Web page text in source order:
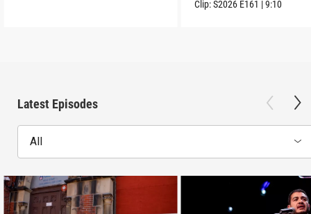
Clip:S2026 E161 |9:10
Latest Episodes
All